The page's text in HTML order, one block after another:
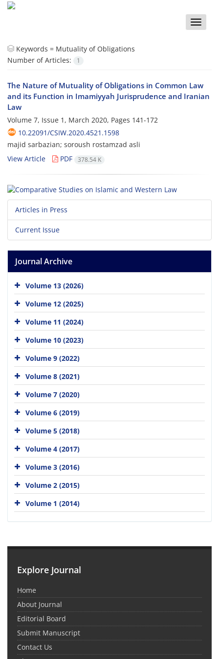
Toggle
Keywords = Mutuality of Obligations
Number of Articles:
1
The Nature of Mutuality of Obligations in Common Law
and its Function in Imamiyyah Jurisprudence and Iranian
Law
Volume 7, Issue 1, March 2020, Pages 141-172
10.22091/CSIW.2020.4521.1598
majid sarbazian; soroush rostamzad asli
View Article
PDF 378.54 K
Articles in Press
Current Issue
Journal Archive
Volume 13 (2026)
Volume 12 (2025)
Volume 11 (2024)
Volume 10 (2023)
Volume 9 (2022)
Volume 8 (2021)
Volume 7 (2020)
Volume 6 (2019)
Volume 5 (2018)
Volume 4 (2017)
Volume 3 (2016)
Volume 2 (2015)
Volume 1 (2014)
Explore Journal
Home
About Journal
Editorial Board
Submit Manuscript
Contact Us